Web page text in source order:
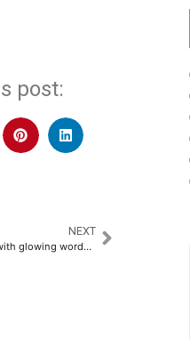
post:
NEXT
Trump wraps China visit with glowing words for Xi but little geopolitical traction